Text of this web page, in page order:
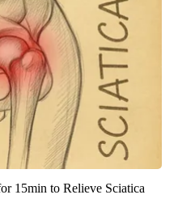
15min to Relieve Sciatica